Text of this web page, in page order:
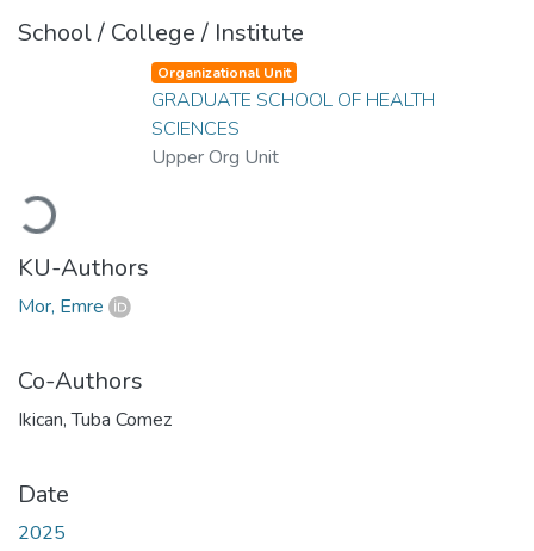
School / College / Institute
Loading...
Organizational Unit
GRADUATE SCHOOL OF HEALTH
SCIENCES
Upper Org Unit
KU-Authors
Mor, Emre
Co-Authors
Ikican, Tuba Comez
Date
2025